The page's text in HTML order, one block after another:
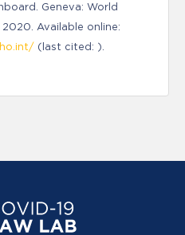
Geneva: World
Available online:
(last cited: ).